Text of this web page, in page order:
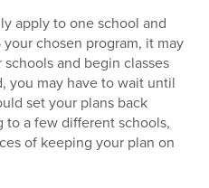
apply to one school and
chosen program, it may
and begin classes
you may have to wait until
set your plans back
to a few different schools,
of keeping your plan on